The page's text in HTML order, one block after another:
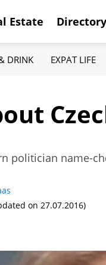
Estate Directory
DRINK EXPAT LIFE
politician name-
on 27.07.2016)